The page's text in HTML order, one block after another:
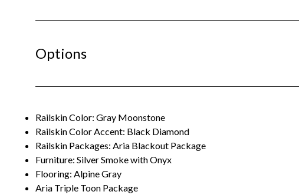
Options
Railskin Color: Gray Moonstone
Railskin Color Accent: Black Diamond
Railskin Packages: Aria Blackout Package
Furniture: Silver Smoke with Onyx
Flooring: Alpine Gray
Aria Triple Toon Package